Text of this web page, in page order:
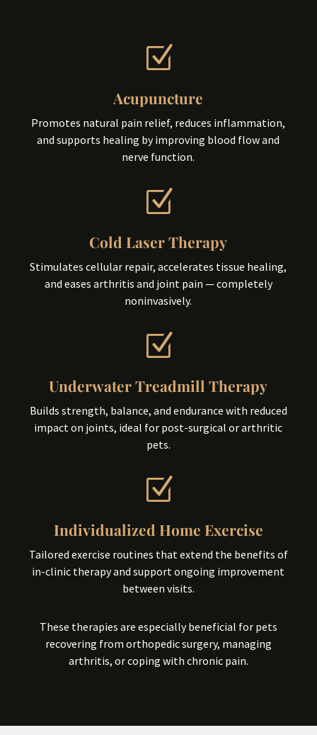
Z
Acupuncture
Promotes natural pain relief, reduces inflammation,
and supports healing by improving blood flow and
nerve function.
Z
Cold Laser Therapy
Stimulates cellular repair, accelerates tissue healing,
and eases arthritis and joint pain — completely
noninvasively.
Z
Underwater Treadmill Therapy
Builds strength, balance, and endurance with reduced
impact on joints, ideal for post-surgical or arthritic
pets.
Z
Individualized Home Exercise
Tailored exercise routines that extend the benefits of
in-clinic therapy and support ongoing improvement
between visits.
These therapies are especially beneficial for pets
recovering from orthopedic surgery, managing
arthritis, or coping with chronic pain.